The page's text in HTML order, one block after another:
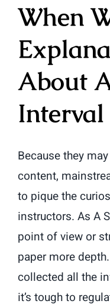
When
About
Interval
Because they
content,
to pique the
instructors. As A
point of view or
paper more
collected all the
it’s tough to